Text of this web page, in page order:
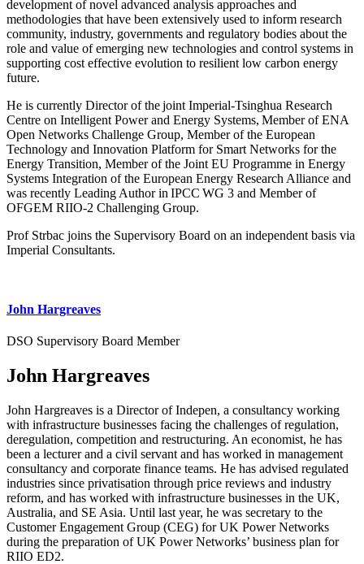
development of novel advanced analysis approaches and
methodologies that have been extensively used to inform research
community, industry, governments and regulatory bodies about the
role and value of emerging new technologies and control systems in
supporting cost effective evolution to resilient low carbon energy
future.
He is currently Director of the joint Imperial-Tsinghua Research
Centre on Intelligent Power and Energy Systems, Member of ENA
Open Networks Challenge Group, Member of the European
Technology and Innovation Platform for Smart Networks for the
Energy Transition, Member of the Joint EU Programme in Energy
Systems Integration of the European Energy Research Alliance and
was recently Leading Author in IPCC WG 3 and Member of
OFGEM RIIO-2 Challenging Group.
Prof Strbac joins the Supervisory Board on an independent basis via
Imperial Consultants.
John Hargreaves
DSO Supervisory Board Member
John Hargreaves
John Hargreaves is a Director of Indepen, a consultancy working
with infrastructure businesses facing the challenges of regulation,
deregulation, competition and restructuring. An economist, he has
been a lecturer and a civil servant and has worked in management
consultancy and corporate finance teams. He has advised regulated
industries since privatisation through price reviews and industry
reform, and has worked with infrastructure businesses in the UK,
Australia, and SE Asia. Until last year, he was secretary to the
Customer Engagement Group (CEG) for UK Power Networks
during the preparation of UK Power Networks’ business plan for
RIIO ED2.